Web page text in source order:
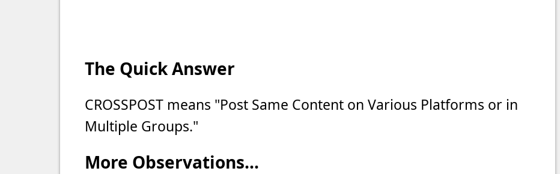
The Quick Answer
CROSSPOST means "Post Same Content on Various Platforms or in
Multiple Groups."
More Observations...